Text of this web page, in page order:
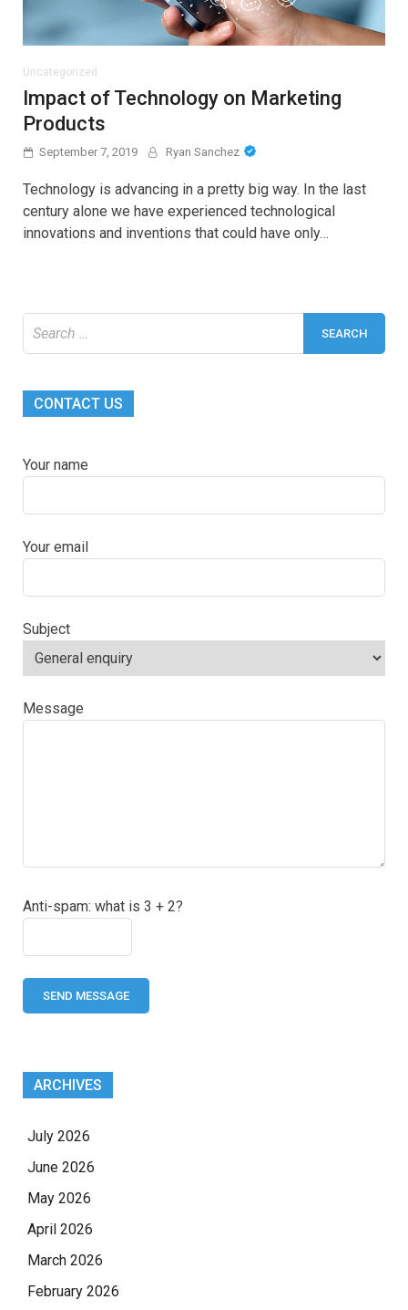
Uncategorized
Impact of Technology on Marketing
Products
September 7, 2019 Ryan Sanchez
Technology is advancing in a pretty big way. In the last
century alone we have experienced technological
innovations and inventions that could have only…
CONTACT US
Your name
Your email
Subject
Message
Anti-spam: what is 3 + 2?
SEND MESSAGE
ARCHIVES
July 2026
June 2026
May 2026
April 2026
March 2026
February 2026